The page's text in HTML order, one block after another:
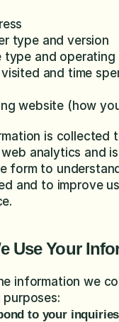
type and version
type and operating
visited and time
website (how
is collected
analytics and
form to
and to improve
Use Your
information we
to your inquiries